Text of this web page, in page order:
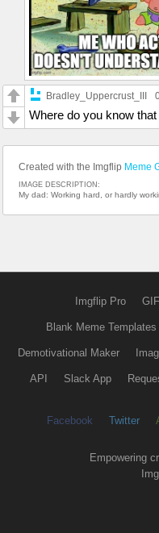
Bradley_Uppercrust_III
Where do you know
Created with the Imgflip Meme
IMAGE DESCRIPTION:
My dad: Working hard, or hardly
Imgflip Pro
Blank Meme Templates
Demotivational Maker
API Slack App
Facebook Twitter
Empowering